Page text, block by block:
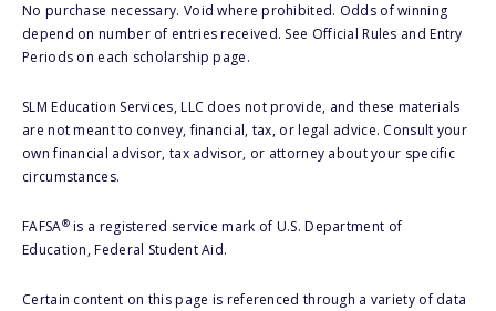
No purchase necessary. Void where prohibited. Odds of winning
depend on number of entries received. See Official Rules and Entry
Periods on each scholarship page.
SLM Education Services, LLC does not provide, and these materials
are not meant to convey, financial, tax, or legal advice. Consult your
own financial advisor, tax advisor, or attorney about your specific
circumstances.
FAFSA®is a registered service mark of U.S. Department of
Education, Federal Student Aid.
Certain content on this page is referenced through a variety of data